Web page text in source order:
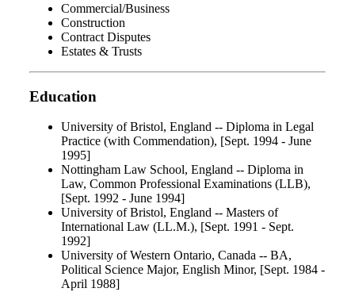
Commercial/Business
Construction
Contract Disputes
Estates & Trusts
Education
University of Bristol, England -- Diploma in Legal
Practice (with Commendation), [Sept. 1994 - June
1995]
Nottingham Law School, England -- Diploma in
Law, Common Professional Examinations (LLB),
[Sept. 1992 - June 1994]
University of Bristol, England -- Masters of
International Law (LL.M.), [Sept. 1991 - Sept.
1992]
University of Western Ontario, Canada -- BA,
Political Science Major, English Minor, [Sept. 1984 -
April 1988]